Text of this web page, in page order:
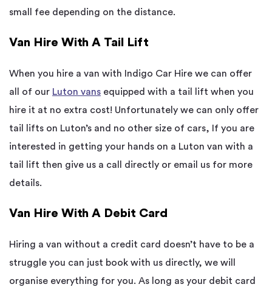
small fee depending on the distance.
Van Hire With A Tail Lift
When you hire a van with Indigo Car Hire we can offer
all of our Luton vans equipped with a tail lift when you
hire it at no extra cost! Unfortunately we can only offer
tail lifts on Luton’s and no other size of cars, If you are
interested in getting your hands on a Luton van with a
tail lift then give us a call directly or email us for more
details.
Van Hire With A Debit Card
Hiring a van without a credit card doesn’t have to be a
struggle you can just book with us directly, we will
organise everything for you. As long as your debit card